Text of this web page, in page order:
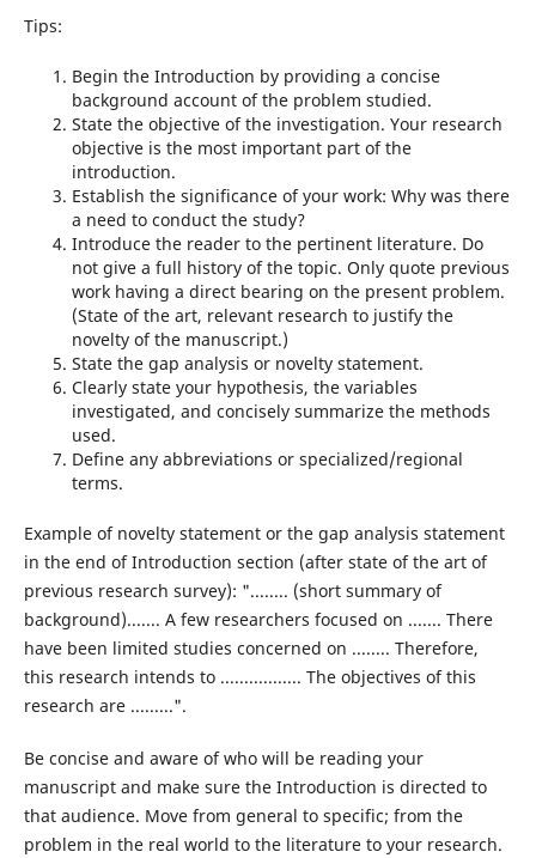
Tips:
Begin the Introduction by providing a concise
background account of the problem studied.
State the objective of the investigation. Your research
objective is the most important part of the
introduction.
Establish the significance of your work: Why was there
a need to conduct the study?
Introduce the reader to the pertinent literature. Do
not give a full history of the topic. Only quote previous
work having a direct bearing on the present problem.
(State of the art, relevant research to justify the
novelty of the manuscript.)
State the gap analysis or novelty statement.
Clearly state your hypothesis, the variables
investigated, and concisely summarize the methods
used.
Define any abbreviations or specialized/regional
terms.
Example of novelty statement or the gap analysis statement
in the end of Introduction section (after state of the art of
previous research survey): "........ (short summary of
background)....... A few researchers focused on ....... There
have been limited studies concerned on ........ Therefore,
this research intends to ................. The objectives of this
research are .........".
Be concise and aware of who will be reading your
manuscript and make sure the Introduction is directed to
that audience. Move from general to specific; from the
problem in the real world to the literature to your research.